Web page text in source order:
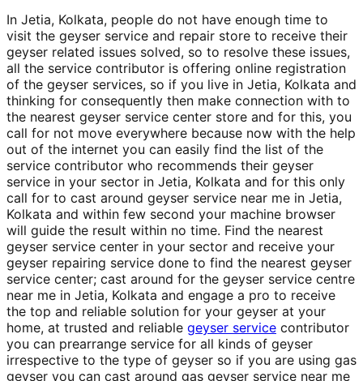
In Jetia, Kolkata, people do not have enough time to
visit the geyser service and repair store to receive their
geyser related issues solved, so to resolve these issues,
all the service contributor is offering online registration
of the geyser services, so if you live in Jetia, Kolkata and
thinking for consequently then make connection with to
the nearest geyser service center store and for this, you
call for not move everywhere because now with the help
out of the internet you can easily find the list of the
service contributor who recommends their geyser
service in your sector in Jetia, Kolkata and for this only
call for to cast around geyser service near me in Jetia,
Kolkata and within few second your machine browser
will guide the result within no time. Find the nearest
geyser service center in your sector and receive your
geyser repairing service done to find the nearest geyser
service center; cast around for the geyser service centre
near me in Jetia, Kolkata and engage a pro to receive
the top and reliable solution for your geyser at your
home, at trusted and reliable geyser service contributor
you can prearrange service for all kinds of geyser
irrespective to the type of geyser so if you are using gas
geyser you can cast around gas geyser service near me